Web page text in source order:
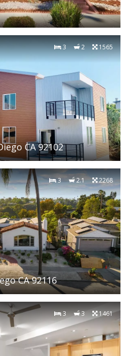
3 2 1565
CA 92102
3 2.1 2268
CA 92116
3 3 1461